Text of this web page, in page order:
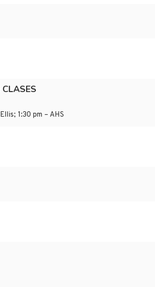
1:30 pm – AHS